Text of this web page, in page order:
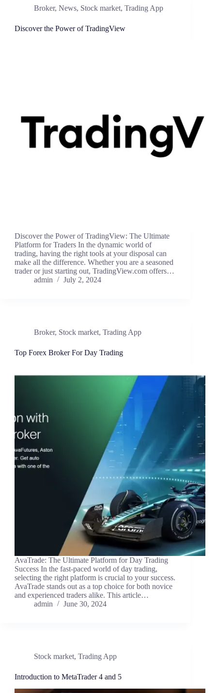
Broker, News, Stock market, Trading App
Discover the Power of TradingView
Discover the Power of TradingView: The Ultimate
Platform for Traders In the dynamic world of
trading, having the right tools at your disposal can
make all the difference. Whether you are a seasoned
trader or just starting out, TradingView.com offers…
admin
July 2, 2024
Broker, Stock market, Trading App
Top Forex Broker For Day Trading
AvaTrade: The Ultimate Platform for Day Trading
Success In the fast-paced world of day trading,
selecting the right platform is crucial to your success.
AvaTrade stands out as a top choice for both novice
and experienced traders alike. This article…
admin
June 30, 2024
Stock market, Trading App
Introduction to MetaTrader 4 and 5